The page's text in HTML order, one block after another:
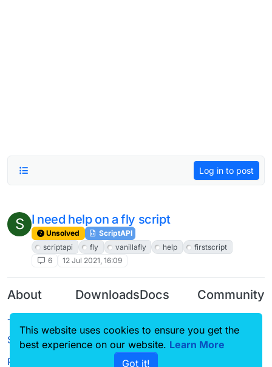
Log in to post
S I need help on a fly script
Unsolved
ScriptAPI
scriptapi
fly vanillafly help
firstscript
6
12 Jul 2021, 16:09
About
Terms of
Service
Privacy Policy
Downloads
Source code
Docs
CustomHUD
Community
Guilded
This website uses cookies to ensure you get the
best experience on our website. Learn More
Got it!